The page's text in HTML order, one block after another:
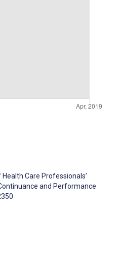
Care Professionals’
and Performance